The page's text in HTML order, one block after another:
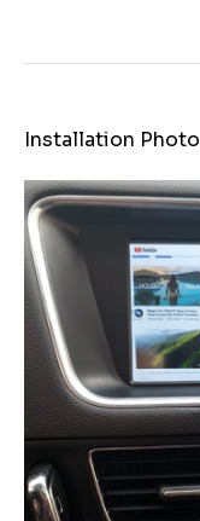
Installation Photo